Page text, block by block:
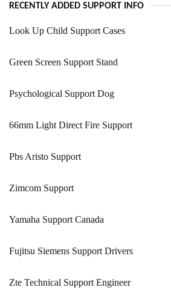
RECENTLY ADDED SUPPORT INFO
Look Up Child Support Cases
Green Screen Support Stand
Psychological Support Dog
66mm Light Direct Fire Support
Pbs Aristo Support
Zimcom Support
Yamaha Support Canada
Fujitsu Siemens Support Drivers
Zte Technical Support Engineer